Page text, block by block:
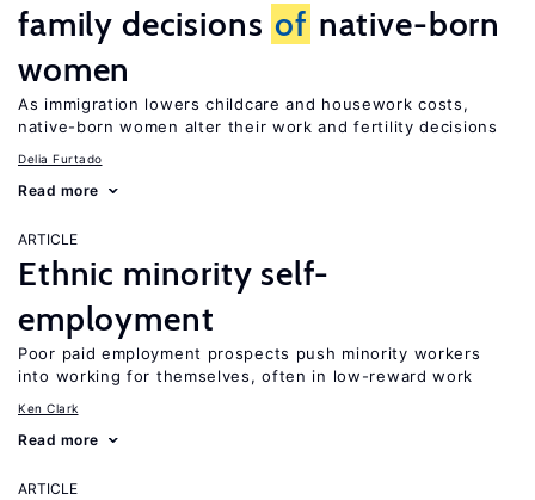
family decisions of native-born
women
As immigration lowers childcare and housework costs,
native-born women alter their work and fertility decisions
Delia Furtado
Read more
ARTICLE
Ethnic minority self-
employment
Poor paid employment prospects push minority workers
into working for themselves, often in low-reward work
Ken Clark
Read more
ARTICLE